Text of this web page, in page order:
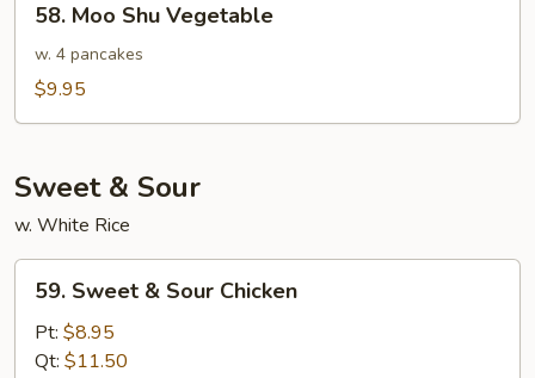
Moo
Shu
Vegetable
58. Moo Shu Vegetable
w. 4 pancakes
$9.95
Sweet & Sour
w. White Rice
Sweet
Sour
59. Sweet & Sour Chicken
Pt: $8.95
Qt: $11.50